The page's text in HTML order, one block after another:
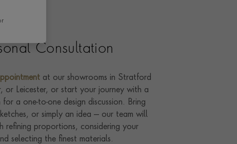
Consultation
at our showrooms in Stratford
or Leicester, or start your journey with a
a one-to-one design discussion. Bring
or simply an idea — our team will
refining proportions, considering your
selecting the finest materials.